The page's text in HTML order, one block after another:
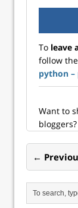
exploring
data
create a
d...
To leave
follow
python –
Want to
bloggers?
←